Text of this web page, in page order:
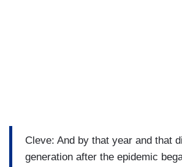
Cleve: And by that year and that
generation after the epidemic